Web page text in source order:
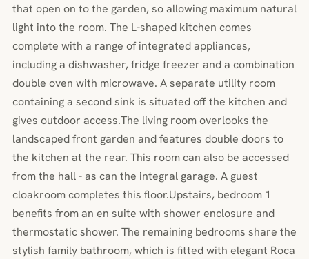
that open on to the garden, so allowing maximum natural
light into the room. The L-shaped kitchen comes
complete with a range of integrated appliances,
including a dishwasher, fridge freezer and a combination
double oven with microwave. A separate utility room
containing a second sink is situated off the kitchen and
gives outdoor access.The living room overlooks the
landscaped front garden and features double doors to
the kitchen at the rear. This room can also be accessed
from the hall - as can the integral garage. A guest
cloakroom completes this floor.Upstairs, bedroom 1
benefits from an en suite with shower enclosure and
thermostatic shower. The remaining bedrooms share the
stylish family bathroom, which is fitted with elegant Roca